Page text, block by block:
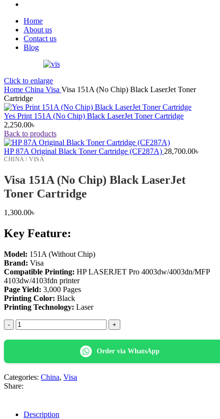
Home
About us
Contact us
Blog
Click to enlarge
Home China Visa Visa 151A (No Chip) Black LaserJet Toner
Cartridge
Yes Print 151A (No Chip) Black LaserJet Toner Cartridge
2,250.00৳
Back to products
HP 87A Original Black Toner Cartridge (CF287A) 28,700.00৳
CHINA / VISA
Visa 151A (No Chip) Black LaserJet
Toner Cartridge
1,300.00৳
Key Feature:
Model: 151A (Without Chip)
Brand: Visa
Compatible Printing: HP LASERJET Pro 4003dw/4003dn/MFP
4103dw/4103fdn printer
Page Yield: 3,000 Pages
Printing Color: Black
Printing Technology: Laser
Visa
151A
(No
Toner
Cartridge
Order via WhatsApp
Categories: China, Visa
Share:
Description